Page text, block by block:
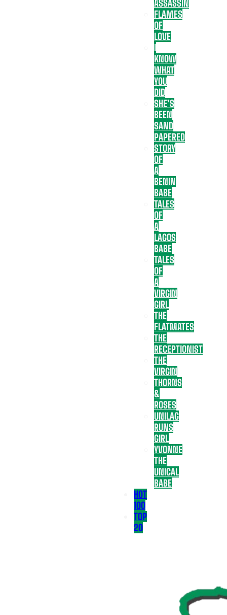
ASSASSIN
FLAMES
OF
LOVE
I
KNOW
WHAT
YOU
DID
SHE’S
BEEN
SAND
PAPERED
STORY
OF
A
BENIN
BABE
TALES
OF
A
LAGOS
BABE
TALES
OF
A
VIRGIN
GIRL
THE
FLATMATES
THE
RECEPTIONIST
THE
VIRGIN
THORNS
&
ROSES
UNILAG
RUNS
GIRL
YVONNE
THE
UNICAL
BABE
HOT
100
TOP
20